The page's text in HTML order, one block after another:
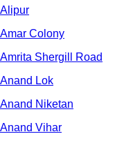
Alipur
Amar Colony
Amrita Shergill Road
Anand Lok
Anand Niketan
Anand Vihar